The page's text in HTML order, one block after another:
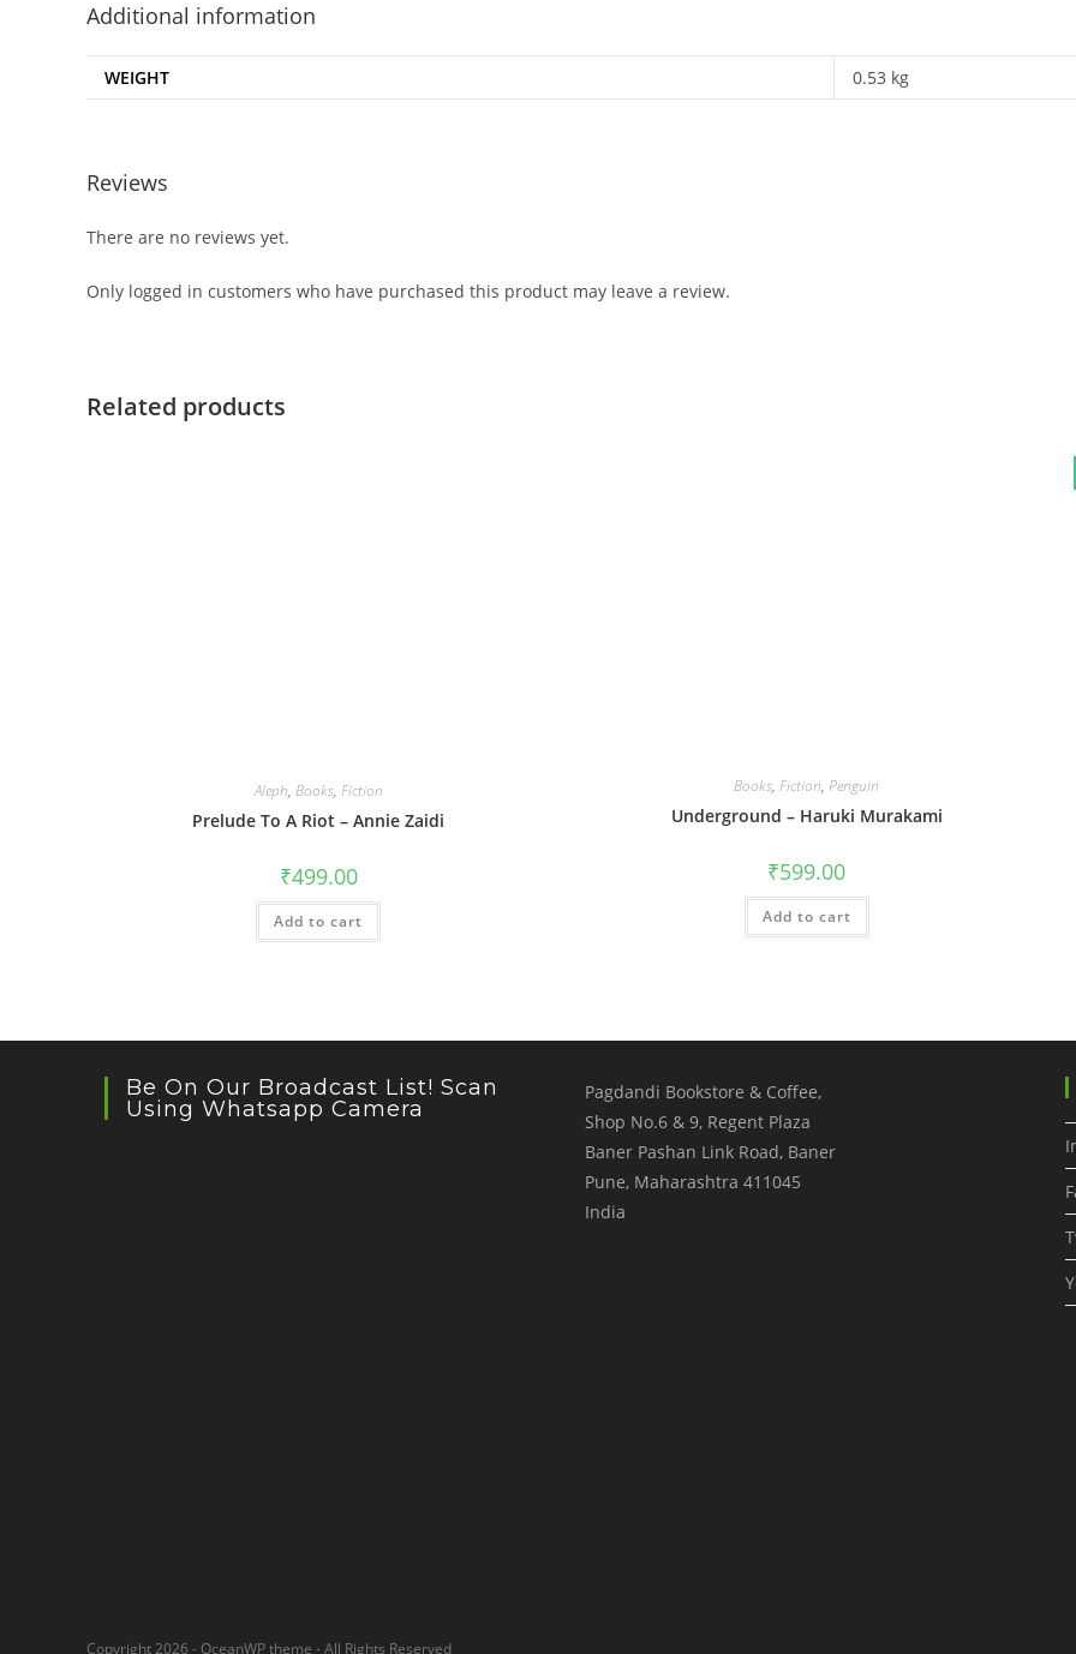
Additional information
WEIGHT 0.53 kg
Reviews
There are no reviews yet.
Only logged in customers who have purchased this product may leave a review.
Related products
Aleph, Books, Fiction
Prelude To A Riot – Annie Zaidi
₹499.00
Add to cart
Books,Fiction,Penguin
Underground – Haruki Murakami
₹599.00
Add to cart
Be On Our Broadcast List! Scan
Using Whatsapp Camera
Pagdandi Bookstore & Coffee,
Shop No.6 & 9, Regent Plaza
Baner Pashan Link Road, Baner
Pune, Maharashtra 411045
India
Copyright 2026 - OceanWP theme - All Rights Reserved